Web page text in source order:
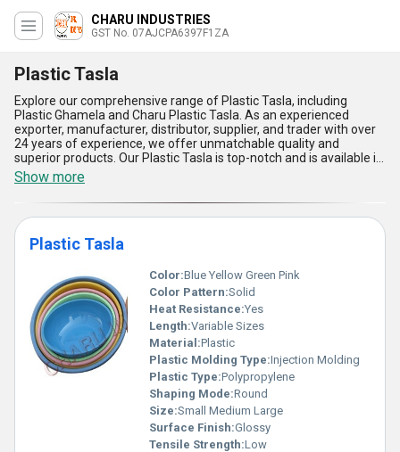
CHARU INDUSTRIES
GST No. 07AJCPA6397F1ZA
Plastic Tasla
Explore our comprehensive range of Plastic Tasla, including
Plastic Ghamela and Charu Plastic Tasla. As an experienced
exporter, manufacturer, distributor, supplier, and trader with over
24 years of experience, we offer unmatchable quality and
superior products. Our Plastic Tasla is top-notch and is available in
all regions of India, as well as in Africa, Asia, Australia, Central
America, Eastern Europe, the Middle East, North America, South
America, and Western Europe. Our Plastic Tasla is trending in the
market due to its limited stock availability, so be sure to buy yours
today. Here are five advantages and features of our Plastic Tasla:
1. Made from high-quality plastic material, ensuring durability and
specific needs. 3. Lightweight and easy to handle, making it ideal
for various applications. 4. Resistant to chemicals, water, and
other harsh elements, ensuring long-lasting use. 5. Easy to clean
and maintain, saving you time and effort. Whether you need it for
gardening, construction, or any other application, our Plastic Tasla
is the perfect solution. Don't miss out on this top-quality product,
buy yours today!
Show more
Plastic Tasla
Color:Blue Yellow Green Pink
Color Pattern:Solid
Heat Resistance:Yes
Length:Variable Sizes
Material:Plastic
Plastic Molding Type:Injection Molding
Plastic Type:Polypropylene
Shaping Mode:Round
Size:Small Medium Large
Surface Finish:Glossy
Tensile Strength:Low